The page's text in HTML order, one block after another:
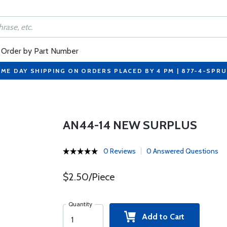
Order by Part Number
DAY SHIPPING ON ORDERS PLACED BY 4 PM | 877-4-
AN44-14 NEW SURPLUS
0 Reviews 0 Answered Questions
$2.50/Piece
Quantity
Add to Cart